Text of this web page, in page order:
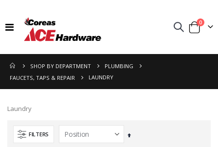
Toggle
Cart
0items
SHOP BY DEPARTMENT
PLUMBING
FAUCETS, TAPS & REPAIR
LAUNDRY
Laundry
FILTERS
Set